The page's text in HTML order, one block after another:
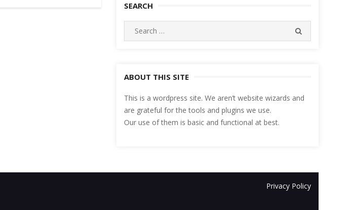
SEARCH
Search
for:
ABOUT THIS SITE
This is a wordpress site. We aren’t website wizards and
are grateful for the tools and plugins we use.
Our use of them is basic and functional at best.
Privacy Policy